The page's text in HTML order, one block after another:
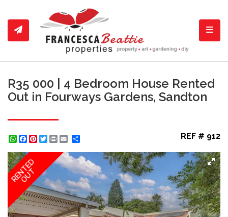
R35 000 | 4 Bedroom House Rented
Out in Fourways Gardens, Sandton
WhatsApp
Facebook
Pinterest
Twitter
Print REF # 912
RENTED
OUT